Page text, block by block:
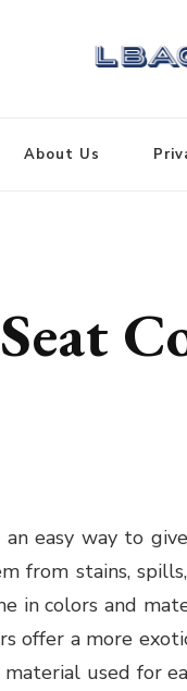
About Us
an easy way to
from stains,
in colors and
offer a more
used for